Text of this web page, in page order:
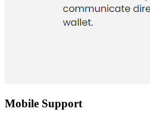
Mobile Support